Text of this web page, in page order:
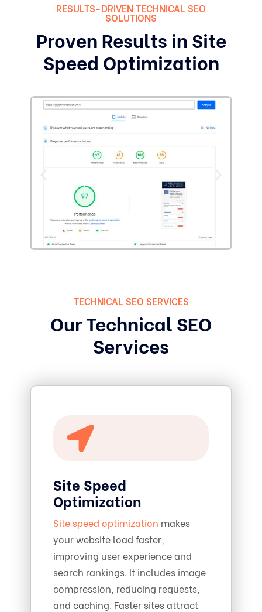
RESULTS-DRIVEN TECHNICAL SEO
SOLUTIONS
Proven Results in Site
Speed Optimization
TECHNICAL SEO SERVICES
Our Technical SEO
Services
Site Speed
Optimization
Site speed optimization makes
your website load faster,
improving user experience and
search rankings. It includes image
compression, reducing requests,
and caching. Faster sites attract